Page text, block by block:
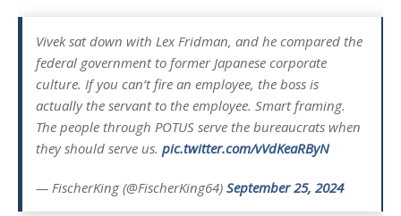
Vivek sat down with Lex Fridman, and he compared the
federal government to former Japanese corporate
culture. If you can’t fire an employee, the boss is
actually the servant to the employee. Smart framing.
The people through POTUS serve the bureaucrats when
they should serve us. pic.twitter.com/vVdKeaRByN
— FischerKing (@FischerKing64) September 25, 2024